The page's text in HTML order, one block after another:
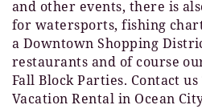
and other events, there is
for watersports, fishing
a Downtown Shopping
restaurants and of course
Fall Block Parties. Contact
Vacation Rental in Ocean